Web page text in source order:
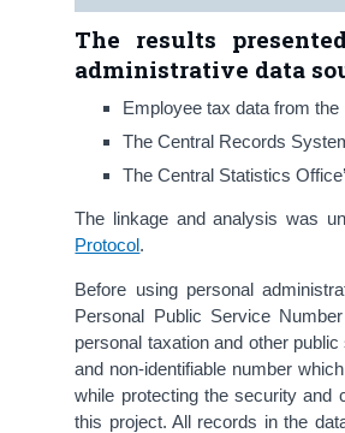
The results
administrative data
Employee tax data from
The Central Records
The Central Statistics
The linkage and analysis was
Protocol.
Before using personal
Personal Public Service
personal taxation and other
and non-identifiable number
while protecting the security and
this project. All records in the